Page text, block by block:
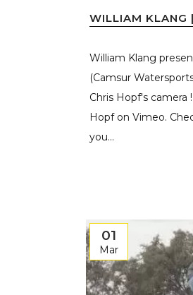
WILLIAM KLANG
William Klang
(Camsur
Chris Hopf's
Hopf on Vimeo.
you...
01
Mar